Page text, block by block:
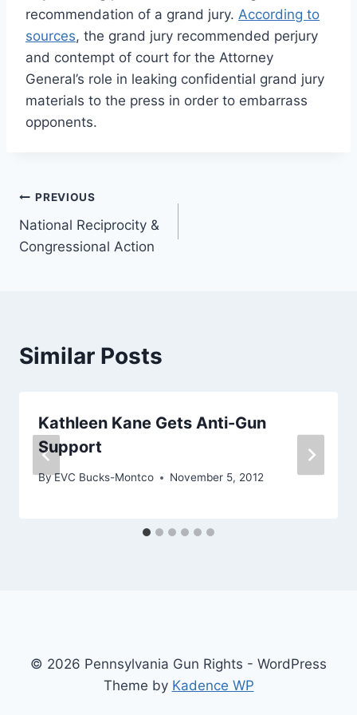
recommendation of a grand jury. According to
sources, the grand jury recommended perjury
and contempt of court for the Attorney
General’s role in leaking confidential grand jury
materials to the press in order to embarrass
opponents.
Post
navigation
PREVIOUS
National Reciprocity &
Congressional Action
Similar Posts
Kathleen Kane Gets Anti-Gun
Support
ByEVC Bucks-Montco November 5, 2012
© 2026 Pennsylvania Gun Rights - WordPress
Theme by Kadence WP